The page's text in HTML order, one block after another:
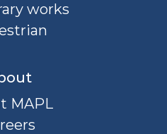
works
MAPL